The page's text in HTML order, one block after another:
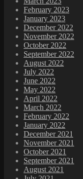
February 2023
January 2023
December 2022
November 2022
October 2022
September 2022
August 2022
July 2022
June 2022
May 2022
April 2022
March 2022
February 2022
January 2022
December 2021
November 2021
October 2021
September 2021
August 2021